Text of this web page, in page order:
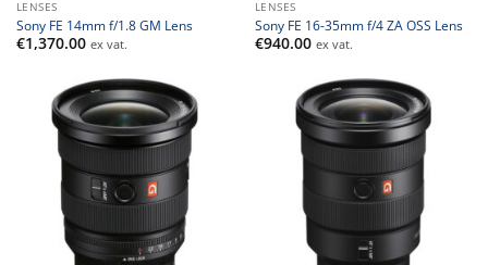
LENSES
Sony FE 14mm f/1.8 GM Lens
€1,370.00 ex vat.
LENSES
Sony FE 16-35mm f/4 ZA OSS Lens
€940.00 ex vat.